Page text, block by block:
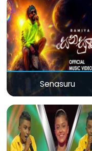
Senasuru